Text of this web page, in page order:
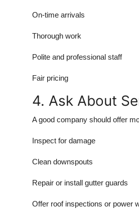
Real Estate
General
On-time arrivals
Thorough work
Polite and professional staff
Fair pricing
4. Ask About
A good company should offer
Inspect for damage
Clean downspouts
Repair or install gutter guards
Offer roof inspections or power